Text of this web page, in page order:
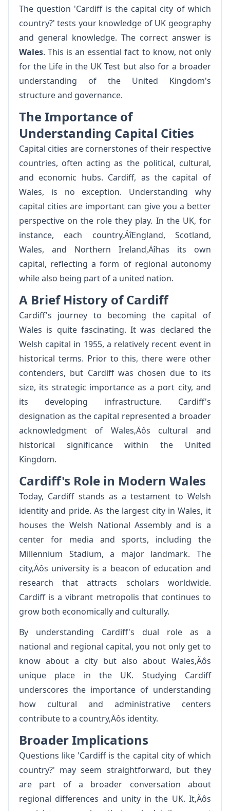
The question 'Cardiff is the capital city of which
country?' tests your knowledge of UK geography
and general knowledge. The correct answer is
Wales. This is an essential fact to know, not only
for the Life in the UK Test but also for a broader
understanding of the United Kingdom's
structure and governance.
The Importance of
Understanding Capital Cities
Capital cities are cornerstones of their respective
countries, often acting as the political, cultural,
and economic hubs. Cardiff, as the capital of
Wales, is no exception. Understanding why
capital cities are important can give you a better
perspective on the role they play. In the UK, for
instance, each country‚ÄîEngland, Scotland,
Wales, and Northern Ireland‚Äîhas its own
capital, reflecting a form of regional autonomy
while also being part of a united nation.
A Brief History of Cardiff
Cardiff's journey to becoming the capital of
Wales is quite fascinating. It was declared the
Welsh capital in 1955, a relatively recent event in
historical terms. Prior to this, there were other
contenders, but Cardiff was chosen due to its
size, its strategic importance as a port city, and
its developing infrastructure. Cardiff's
designation as the capital represented a broader
acknowledgment of Wales‚Äôs cultural and
historical significance within the United
Kingdom.
Cardiff's Role in Modern Wales
Today, Cardiff stands as a testament to Welsh
identity and pride. As the largest city in Wales, it
houses the Welsh National Assembly and is a
center for media and sports, including the
Millennium Stadium, a major landmark. The
city‚Äôs university is a beacon of education and
research that attracts scholars worldwide.
Cardiff is a vibrant metropolis that continues to
grow both economically and culturally.
By understanding Cardiff's dual role as a
national and regional capital, you not only get to
know about a city but also about Wales‚Äôs
unique place in the UK. Studying Cardiff
underscores the importance of understanding
how cultural and administrative centers
contribute to a country‚Äôs identity.
Broader Implications
Questions like 'Cardiff is the capital city of which
country?' may seem straightforward, but they
are part of a broader conversation about
regional differences and unity in the UK. It‚Äôs